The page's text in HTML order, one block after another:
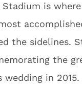
is
the sidelines.
the
wedding in